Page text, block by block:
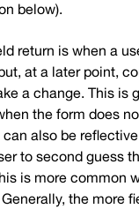
below).
return is when a
at a later point,
a change. This is
the form does
also be
to second guess
is more common
the more